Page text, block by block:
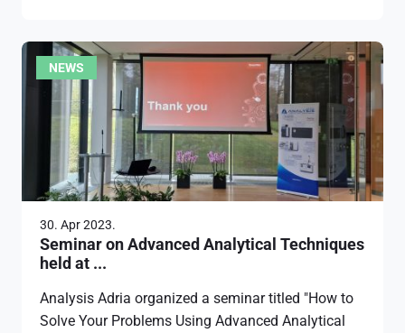
NEWS
30. Apr 2023.
Seminar on Advanced Analytical Techniques
held at ...
Analysis Adria organized a seminar titled "How to
Solve Your Problems Using Advanced Analytical